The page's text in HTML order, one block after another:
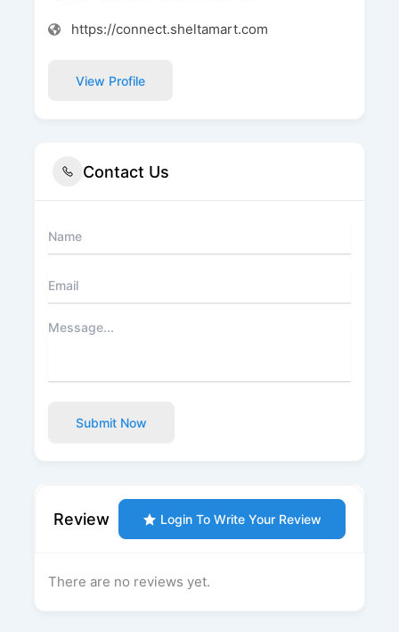
https://connect.sheltamart.com
View Profile
Contact Us
Submit Now
Review Login To Write Your Review
There are no reviews yet.